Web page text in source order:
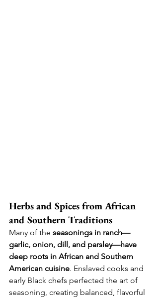
Herbs and Spices from African
and Southern Traditions
Many of the seasonings in ranch—
garlic, onion, dill, and parsley—have
deep roots in African and Southern
American cuisine. Enslaved cooks and
early Black chefs perfected the art of
seasoning, creating balanced, flavorful